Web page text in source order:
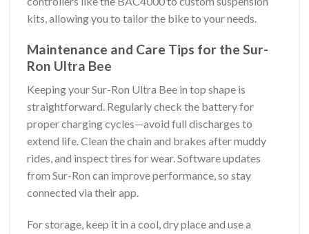
kits, allowing you to tailor the bike to your needs.
Maintenance and Care Tips for the Sur-
Ron Ultra Bee
Keeping your Sur-Ron Ultra Bee in top shape is
straightforward. Regularly check the battery for
proper charging cycles—avoid full discharges to
extend life. Clean the chain and brakes after muddy
rides, and inspect tires for wear. Software updates
from Sur-Ron can improve performance, so stay
connected via their app.
For storage, keep it in a cool, dry place and use a